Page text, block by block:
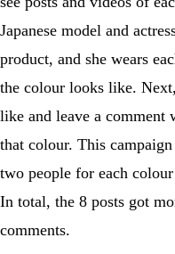
Japanese model and
product, and she wears
the colour looks like.
like and leave a comment
that colour. This
two people for each
In total, the 8 posts got
comments.